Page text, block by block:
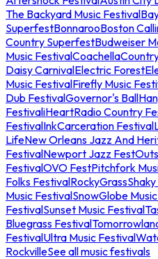
The Backyard Music Festival
SuperfestBonnarooBoston
Country SuperfestBudweiser
Music FestivalCoachella
Daisy CarnivalElectric Forest
Music FestivalFirefly Music
Dub FestivalGovernor's Ball
FestivaliHeartRadio Country
FestivalInkCarceration Festival
LifeNew Orleans Jazz And
FestivalNewport Jazz Fest
FestivalOVO FestPitchfork
Folks FestivalRockyGrass
Music FestivalSnowGlobe
FestivalSunset Music Festival
Bluegrass Festival
FestivalUltra Music Festival
RockvilleSee all music festivals